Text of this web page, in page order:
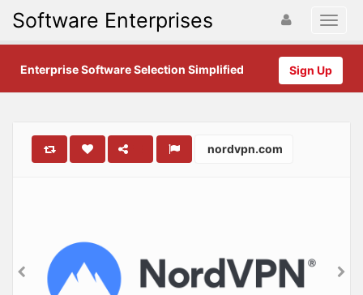
Software Enterprises
Sign Up
Enterprise Software Selection Simplified
nordvpn.com